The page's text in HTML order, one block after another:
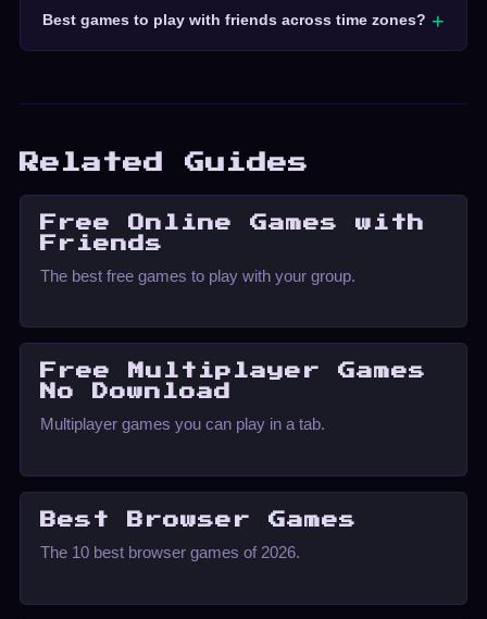
Best games to play with friends across time zones?
Related Guides
Free Online Games with
Friends
The best free games to play with your group.
Free Multiplayer Games
No Download
Multiplayer games you can play in a tab.
Best Browser Games
The 10 best browser games of 2026.